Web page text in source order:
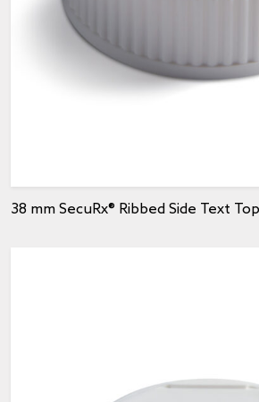
38 mm SecuRx® Ribbed Side Text